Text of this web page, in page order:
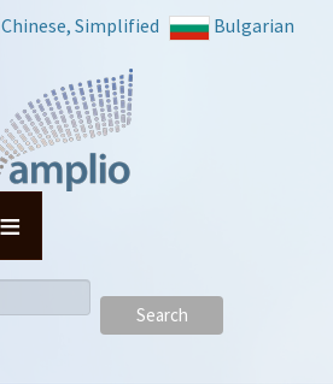
Chinese, Simplified Bulgarian